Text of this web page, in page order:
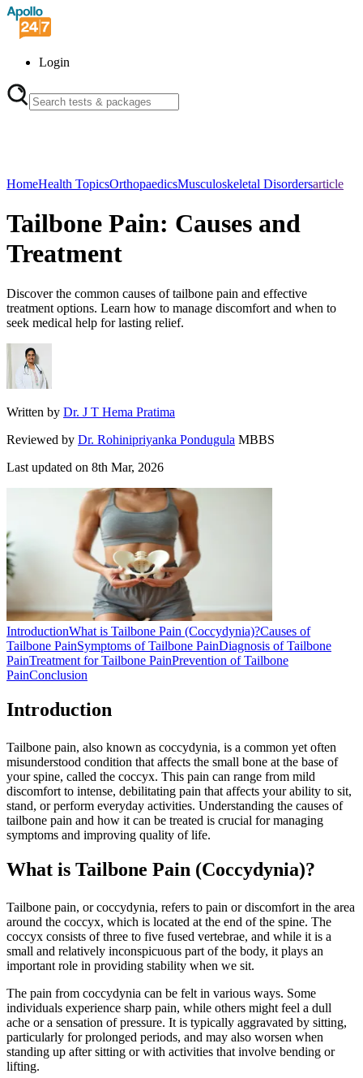
Login
HomeHealth TopicsOrthopaedicsMusculoskeletal Disordersarticle
Tailbone Pain: Causes and
Treatment
Discover the common causes of tailbone pain and effective
treatment options. Learn how to manage discomfort and when to
seek medical help for lasting relief.
Written by Dr. J T Hema Pratima
Reviewed by Dr. Rohinipriyanka Pondugula MBBS
Last updated on 8th Mar, 2026
IntroductionWhat is Tailbone Pain (Coccydynia)?Causes of
Tailbone PainSymptoms of Tailbone PainDiagnosis of Tailbone
PainTreatment for Tailbone PainPrevention of Tailbone
PainConclusion
Introduction
Tailbone pain, also known as coccydynia, is a common yet often
misunderstood condition that affects the small bone at the base of
your spine, called the coccyx. This pain can range from mild
discomfort to intense, debilitating pain that affects your ability to sit,
stand, or perform everyday activities. Understanding the causes of
tailbone pain and how it can be treated is crucial for managing
symptoms and improving quality of life.
What is Tailbone Pain (Coccydynia)?
Tailbone pain, or coccydynia, refers to pain or discomfort in the area
around the coccyx, which is located at the end of the spine. The
coccyx consists of three to five fused vertebrae, and while it is a
small and relatively inconspicuous part of the body, it plays an
important role in providing stability when we sit.
The pain from coccydynia can be felt in various ways. Some
individuals experience sharp pain, while others might feel a dull
ache or a sensation of pressure. It is typically aggravated by sitting,
particularly for prolonged periods, and may also worsen when
standing up after sitting or with activities that involve bending or
lifting.